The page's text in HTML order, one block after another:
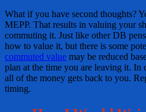
What if you have second thoughts?
MEPP. That results in valuing your
commuting it. Just like other DB
how to value it, but there is some
commuted value may be reduced
plan at the time you are leaving it. In
all of the money gets back to you.
timing.